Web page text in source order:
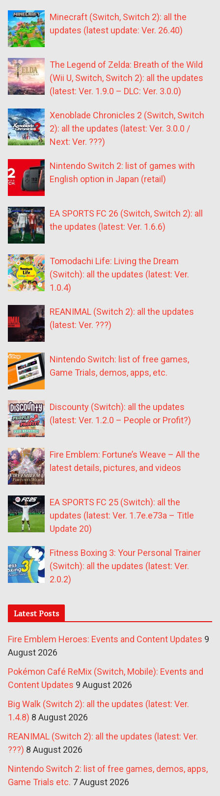
Minecraft (Switch, Switch 2): all the
updates (latest update: Ver. 26.40)
The Legend of Zelda: Breath of the Wild
(Wii U, Switch, Switch 2): all the updates
(latest: Ver. 1.9.0 – DLC: Ver. 3.0.0)
Xenoblade Chronicles 2 (Switch, Switch
2): all the updates (latest: Ver. 3.0.0 /
Next: Ver. ???)
Nintendo Switch 2: list of games with
English option in Japan (retail)
EA SPORTS FC 26 (Switch, Switch 2): all
the updates (latest: Ver. 1.6.6)
Tomodachi Life: Living the Dream
(Switch): all the updates (latest: Ver.
1.0.4)
REANIMAL (Switch 2): all the updates
(latest: Ver. ???)
Nintendo Switch: list of free games,
Game Trials, demos, apps, etc.
Discounty (Switch): all the updates
(latest: Ver. 1.2.0 – People or Profit?)
Fire Emblem: Fortune’s Weave – All the
latest details, pictures, and videos
EA SPORTS FC 25 (Switch): all the
updates (latest: Ver. 1.7e.e73a – Title
Update 20)
Fitness Boxing 3: Your Personal Trainer
(Switch): all the updates (latest: Ver.
2.0.2)
Latest Posts
Fire Emblem Heroes: Events and Content Updates 9
August 2026
Pokémon Café ReMix (Switch, Mobile): Events and
Content Updates 9 August 2026
Big Walk (Switch 2): all the updates (latest: Ver.
1.4.8) 8 August 2026
REANIMAL (Switch 2): all the updates (latest: Ver.
???) 8 August 2026
Nintendo Switch 2: list of free games, demos, apps,
Game Trials etc. 7 August 2026